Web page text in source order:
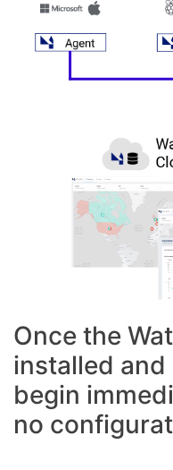
Once the
installed
begin
no